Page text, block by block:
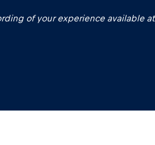
of your experience available